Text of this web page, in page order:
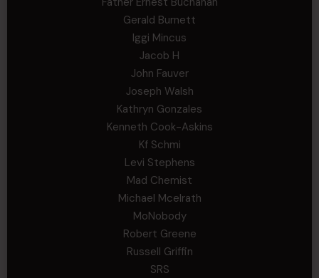
Gerald Burnett
Iggi Mincus
Jacob H
John Fauver
Joseph Walsh
Kathryn Gonzales
Kenneth Cook-Askins
Kf Schmi
Levi Stephens
Mad Chemist
Michael Mcelrath
MoNobody
Robert Greene
Russell Griffin
SRS